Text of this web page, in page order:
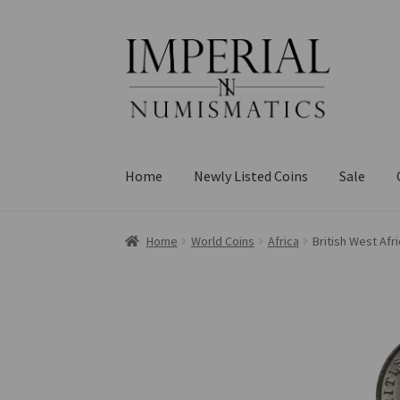
Skip
to
navigation
Skip
to
content
Home Newly Listed Coins Sale
Home World Coins Africa British West